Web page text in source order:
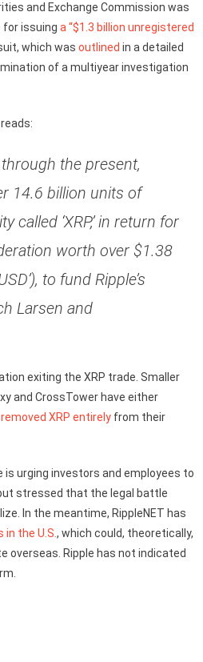
and Exchange Commission was
for issuing a “$1.3 billion unregistered
which was outlined in a detailed
of a multiyear investigation
the present,
14.6 billion units of
called ‘XRP,’ in return for
worth over $1.38
to fund Ripple’s
Larsen and
exiting the XRP trade. Smaller
and CrossTower have either
XRP entirelyfrom their
is urging investors and employees to
stressed that the legal battle
In the meantime, RippleNET has
the U.S. , which could, theoretically,
overseas. Ripple has not indicated